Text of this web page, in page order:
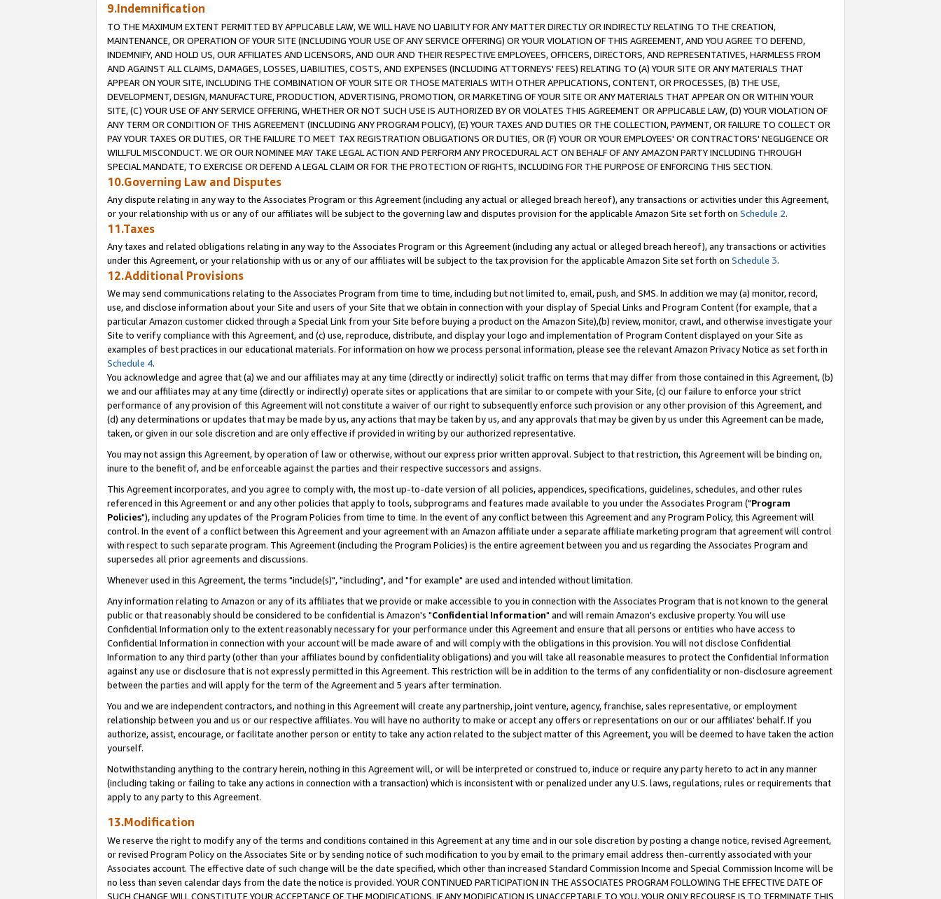
9.Indemnification
TO THE MAXIMUM EXTENT PERMITTED BY APPLICABLE LAW, WE WILL HAVE NO LIABILITY FOR ANY MATTER DIRECTLY OR INDIRECTLY RELATING TO THE CREATION,
MAINTENANCE, OR OPERATION OF YOUR SITE (INCLUDING YOUR USE OF ANY SERVICE OFFERING) OR YOUR VIOLATION OF THIS AGREEMENT, AND YOU AGREE TO DEFEND,
INDEMNIFY, AND HOLD US, OUR AFFILIATES AND LICENSORS, AND OUR AND THEIR RESPECTIVE EMPLOYEES, OFFICERS, DIRECTORS, AND REPRESENTATIVES, HARMLESS FROM
AND AGAINST ALL CLAIMS, DAMAGES, LOSSES, LIABILITIES, COSTS, AND EXPENSES (INCLUDING ATTORNEYS' FEES) RELATING TO (A) YOUR SITE OR ANY MATERIALS THAT
APPEAR ON YOUR SITE, INCLUDING THE COMBINATION OF YOUR SITE OR THOSE MATERIALS WITH OTHER APPLICATIONS, CONTENT, OR PROCESSES, (B) THE USE,
DEVELOPMENT, DESIGN, MANUFACTURE, PRODUCTION, ADVERTISING, PROMOTION, OR MARKETING OF YOUR SITE OR ANY MATERIALS THAT APPEAR ON OR WITHIN YOUR
SITE, (C) YOUR USE OF ANY SERVICE OFFERING, WHETHER OR NOT SUCH USE IS AUTHORIZED BY OR VIOLATES THIS AGREEMENT OR APPLICABLE LAW, (D) YOUR VIOLATION OF
ANY TERM OR CONDITION OF THIS AGREEMENT (INCLUDING ANY PROGRAM POLICY), (E) YOUR TAXES AND DUTIES OR THE COLLECTION, PAYMENT, OR FAILURE TO COLLECT OR
PAY YOUR TAXES OR DUTIES, OR THE FAILURE TO MEET TAX REGISTRATION OBLIGATIONS OR DUTIES, OR (F) YOUR OR YOUR EMPLOYEES' OR CONTRACTORS' NEGLIGENCE OR
WILLFUL MISCONDUCT. WE OR OUR NOMINEE MAY TAKE LEGAL ACTION AND PERFORM ANY PROCEDURAL ACT ON BEHALF OF ANY AMAZON PARTY INCLUDING THROUGH
SPECIAL MANDATE, TO EXERCISE OR DEFEND A LEGAL CLAIM OR FOR THE PROTECTION OF RIGHTS, INCLUDING FOR THE PURPOSE OF ENFORCING THIS SECTION.
10.Governing Law and Disputes
Any dispute relating in any way to the Associates Program or this Agreement (including any actual or alleged breach hereof), any transactions or activities under this Agreement,
or your relationship with us or any of our affiliates will be subject to the governing law and disputes provision for the applicable Amazon Site set forth on Schedule 2.
11.Taxes
Any taxes and related obligations relating in any way to the Associates Program or this Agreement (including any actual or alleged breach hereof), any transactions or activities
under this Agreement, or your relationship with us or any of our affiliates will be subject to the tax provision for the applicable Amazon Site set forth on Schedule 3.
12.Additional Provisions
We may send communications relating to the Associates Program from time to time, including but not limited to, email, push, and SMS. In addition we may (a) monitor, record,
use, and disclose information about your Site and users of your Site that we obtain in connection with your display of Special Links and Program Content (for example, that a
particular Amazon customer clicked through a Special Link from your Site before buying a product on the Amazon Site),(b) review, monitor, crawl, and otherwise investigate your
Site to verify compliance with this Agreement, and (c) use, reproduce, distribute, and display your logo and implementation of Program Content displayed on your Site as
examples of best practices in our educational materials. For information on how we process personal information, please see the relevant Amazon Privacy Notice as set forth in
Schedule 4.
You acknowledge and agree that (a) we and our affiliates may at any time (directly or indirectly) solicit traffic on terms that may differ from those contained in this Agreement, (b)
we and our affiliates may at any time (directly or indirectly) operate sites or applications that are similar to or compete with your Site, (c) our failure to enforce your strict
performance of any provision of this Agreement will not constitute a waiver of our right to subsequently enforce such provision or any other provision of this Agreement, and
(d) any determinations or updates that may be made by us, any actions that may be taken by us, and any approvals that may be given by us under this Agreement can be made,
taken, or given in our sole discretion and are only effective if provided in writing by our authorized representative.
You may not assign this Agreement, by operation of law or otherwise, without our express prior written approval. Subject to that restriction, this Agreement will be binding on,
inure to the benefit of, and be enforceable against the parties and their respective successors and assigns.
This Agreement incorporates, and you agree to comply with, the most up-to-date version of all policies, appendices, specifications, guidelines, schedules, and other rules
referenced in this Agreement or and any other policies that apply to tools, subprograms and features made available to you under the Associates Program ("Program
Policies"), including any updates of the Program Policies from time to time. In the event of any conflict between this Agreement and any Program Policy, this Agreement will
control. In the event of a conflict between this Agreement and your agreement with an Amazon affiliate under a separate affiliate marketing program that agreement will control
with respect to such separate program. This Agreement (including the Program Policies) is the entire agreement between you and us regarding the Associates Program and
supersedes all prior agreements and discussions.
Whenever used in this Agreement, the terms "include(s)", "including", and "for example" are used and intended without limitation.
Any information relating to Amazon or any of its affiliates that we provide or make accessible to you in connection with the Associates Program that is not known to the general
public or that reasonably should be considered to be confidential is Amazon's "Confidential Information" and will remain Amazon's exclusive property. You will use
Confidential Information only to the extent reasonably necessary for your performance under this Agreement and ensure that all persons or entities who have access to
Confidential Information in connection with your account will be made aware of and will comply with the obligations in this provision. You will not disclose Confidential
Information to any third party (other than your affiliates bound by confidentiality obligations) and you will take all reasonable measures to protect the Confidential Information
against any use or disclosure that is not expressly permitted in this Agreement. This restriction will be in addition to the terms of any confidentiality or non-disclosure agreement
between the parties and will apply for the term of the Agreement and 5 years after termination.
You and we are independent contractors, and nothing in this Agreement will create any partnership, joint venture, agency, franchise, sales representative, or employment
relationship between you and us or our respective affiliates. You will have no authority to make or accept any offers or representations on our or our affiliates' behalf. If you
authorize, assist, encourage, or facilitate another person or entity to take any action related to the subject matter of this Agreement, you will be deemed to have taken the action
yourself.
Notwithstanding anything to the contrary herein, nothing in this Agreement will, or will be interpreted or construed to, induce or require any party hereto to act in any manner
(including taking or failing to take any actions in connection with a transaction) which is inconsistent with or penalized under any U.S. laws, regulations, rules or requirements that
apply to any party to this Agreement.
13.Modification
We reserve the right to modify any of the terms and conditions contained in this Agreement at any time and in our sole discretion by posting a change notice, revised Agreement,
or revised Program Policy on the Associates Site or by sending notice of such modification to you by email to the primary email address then-currently associated with your
Associates account. The effective date of such change will be the date specified, which other than increased Standard Commission Income and Special Commission Income will be
no less than seven calendar days from the date the notice is provided. YOUR CONTINUED PARTICIPATION IN THE ASSOCIATES PROGRAM FOLLOWING THE EFFECTIVE DATE OF
SUCH CHANGE WILL CONSTITUTE YOUR ACCEPTANCE OF THE MODIFICATIONS. IF ANY MODIFICATION IS UNACCEPTABLE TO YOU, YOUR ONLY RECOURSE IS TO TERMINATE THIS